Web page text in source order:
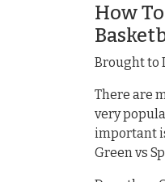
How
Brought to
There are
very
important
Green vs